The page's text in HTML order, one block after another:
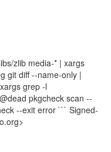
zlib media-* | xargs
git diff --name-only |
grep -l
pkgcheck scan --
--exit error ``` Signed-